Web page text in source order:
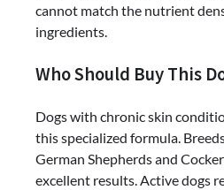
cannot match the nutrient
ingredients.
Who Should Buy This
Dogs with chronic skin
this specialized formula.
German Shepherds and
excellent results. Active dogs